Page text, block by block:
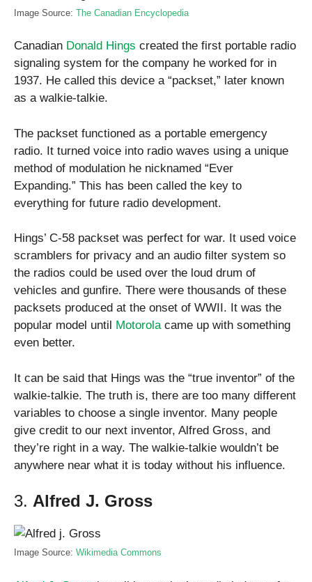
Image Source: The Canadian Encyclopedia
Canadian Donald Hings created the first portable radio
signaling system for the company he worked for in
1937. He called this device a “packset,” later known
as a walkie-talkie.
The packset functioned as a portable emergency
radio. It turned voice into radio waves using a unique
method of modulation he nicknamed “Ever
Expanding.” This has been called the key to
everything for future radio development.
Hings’ C-58 packset was perfect for war. It used voice
scramblers for privacy and an audio filter system so
the radios could be used over the loud drum of
vehicles and gunfire. There were thousands of these
packsets produced at the onset of WWII. It was the
popular model until Motorolacame up with something
even better.
It can be said that Hings was the “true inventor” of the
walkie-talkie. The truth is, there are too many different
variables to choose a single inventor. Many people
give credit to our next inventor, Alfred Gross, and
they’re right in a way. The walkie-talkie wouldn’t be
anywhere near what it is today without his influence.
3. Alfred J. Gross
Image Source: Wikimedia Commons